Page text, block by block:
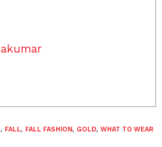
, FALL, FALL FASHION, GOLD, WHAT TO WEAR